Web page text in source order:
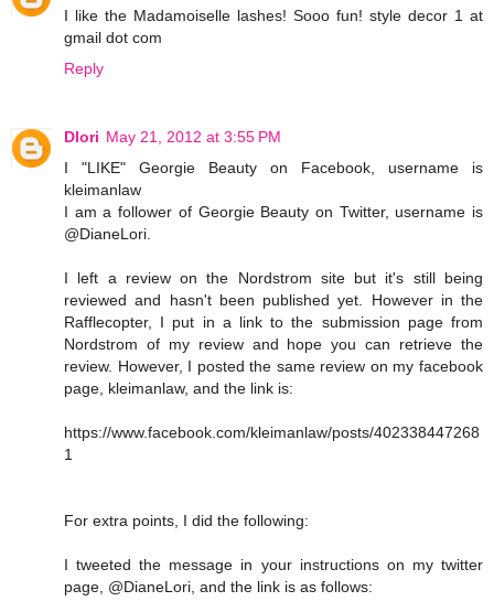
I like the Madamoiselle lashes! Sooo fun! style decor 1 at
gmail dot com
Reply
Dlori May 21, 2012 at 3:55 PM
I "LIKE" Georgie Beauty on Facebook, username is
kleimanlaw
I am a follower of Georgie Beauty on Twitter, username is
@DianeLori.
I left a review on the Nordstrom site but it's still being
reviewed and hasn't been published yet. However in the
Rafflecopter, I put in a link to the submission page from
Nordstrom of my review and hope you can retrieve the
review. However, I posted the same review on my facebook
page, kleimanlaw, and the link is:
https://www.facebook.com/kleimanlaw/posts/402338447268
1
For extra points, I did the following:
I tweeted the message in your instructions on my twitter
page, @DianeLori, and the link is as follows: